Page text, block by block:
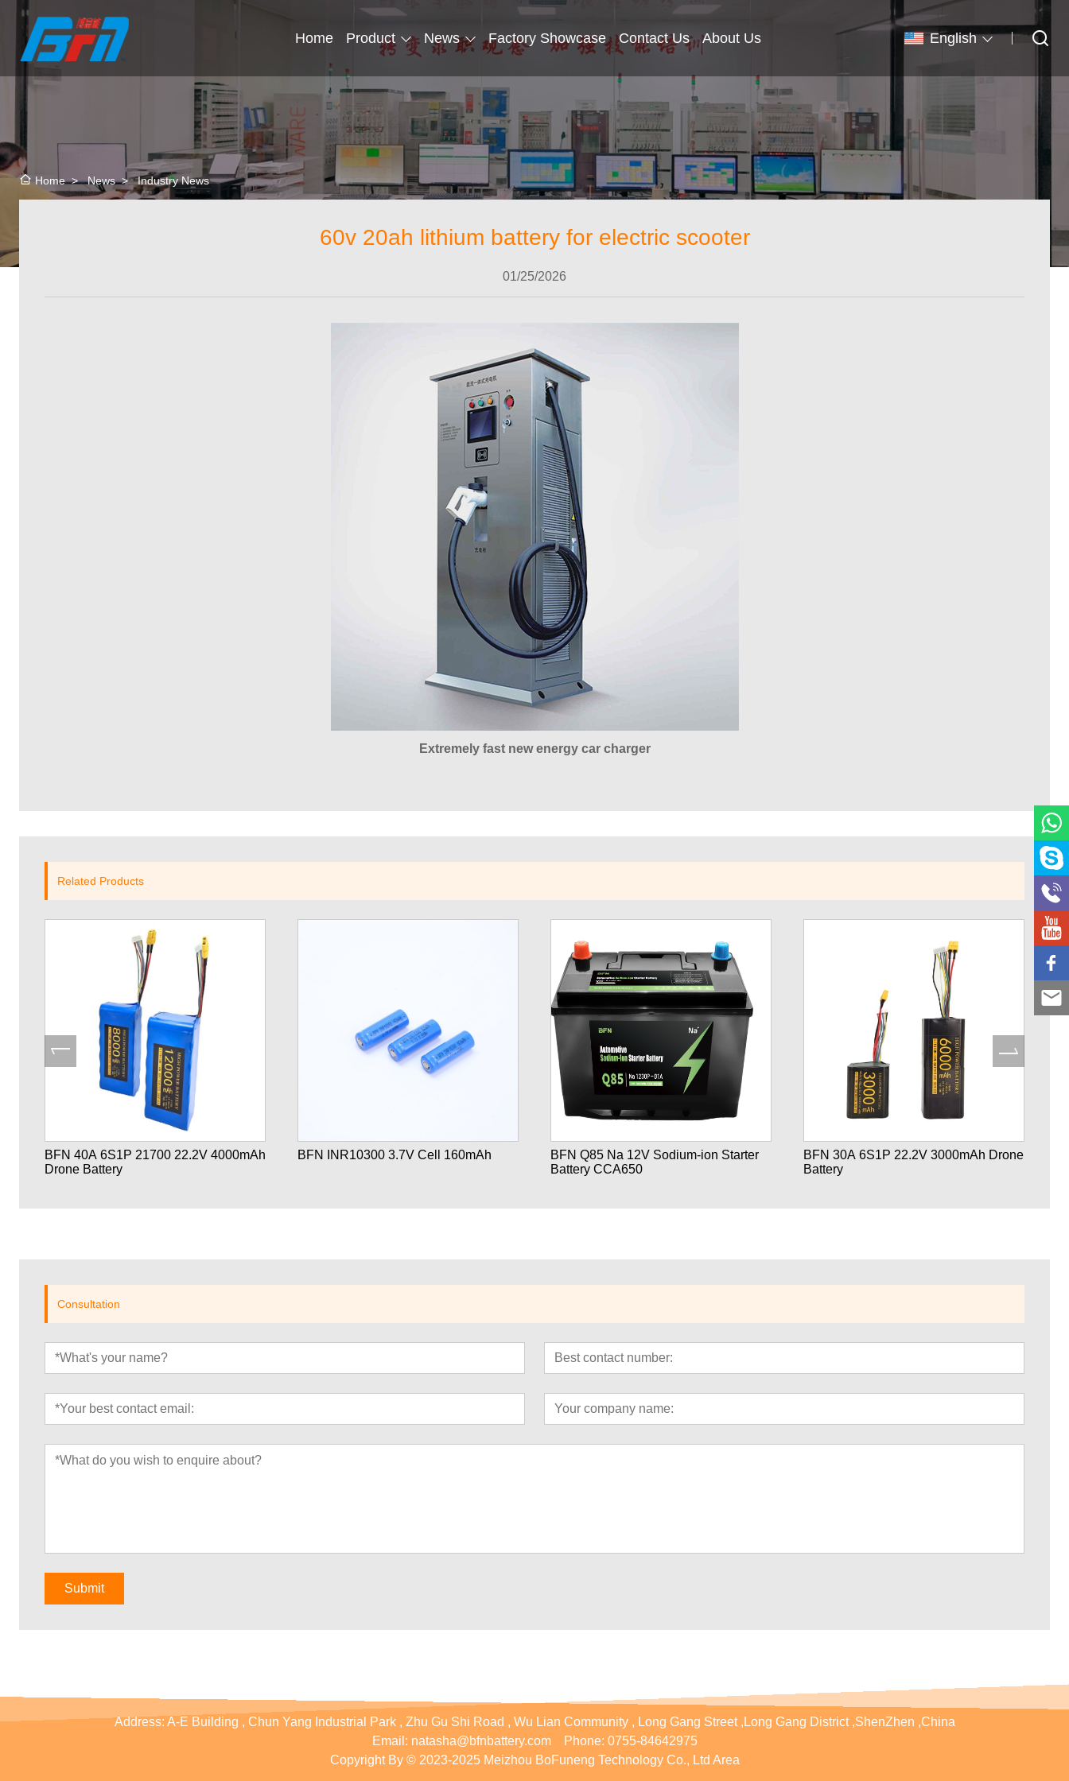
Home Product News Factory Showcase Contact Us About Us English
Home > News > Industry News
60v 20ah lithium battery for electric scooter
01/25/2026
Extremely fast new energy car charger
Related Products
BFN 40A 6S1P 21700 22.2V 4000mAh
Drone Battery
BFN INR10300 3.7V Cell 160mAh
BFN Q85 Na 12V Sodium-ion Starter
Battery CCA650
BFN 30A 6S1P 22.2V 3000mAh Drone
Battery
Consultation
Submit
Address: A-E Building , Chun Yang Industrial Park , Zhu Gu Shi Road , Wu Lian Community , Long Gang Street ,Long Gang District ,ShenZhen ,China
Email: natasha@bfnbattery.com Phone: 0755-84642975
Copyright By © 2023-2025 Meizhou BoFuneng Technology Co., Ltd Area